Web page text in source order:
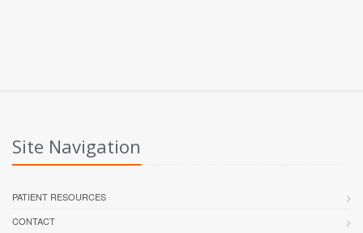
Site Navigation
PATIENT RESOURCES
CONTACT